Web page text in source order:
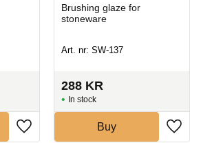
Brushing glaze for
stoneware
Art. nr: SW-137
288 KR
In stock
Buy